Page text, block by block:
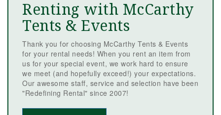
Renting with McCarthy
Tents & Events
Thank you for choosing McCarthy Tents & Events
for your rental needs! When you rent an item from
us for your special event, we work hard to ensure
we meet (and hopefully exceed!) your expectations.
Our awesome staff, service and selection have been
"Redefining Rental" since 2007!